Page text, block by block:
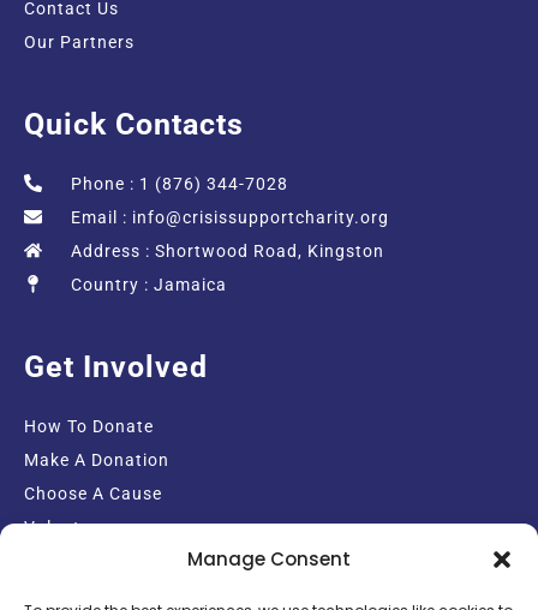
Manage Consent
Contact Us
Our Partners
Quick Contacts
Phone : 1 (876) 344-7028
Email : info@crisissupportcharity.org
Address : Shortwood Road, Kingston
Country : Jamaica
Get Involved
How To Donate
Make A Donation
Choose A Cause
Volunteer